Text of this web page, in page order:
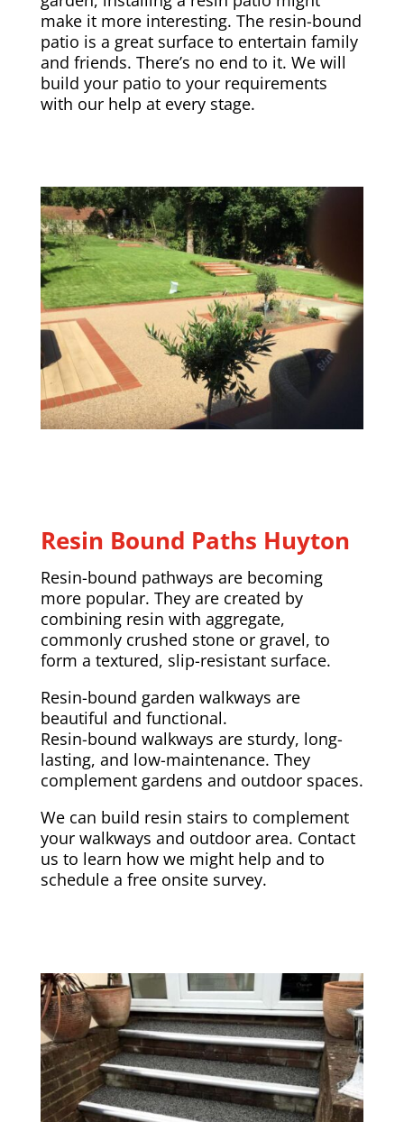
make it more interesting. The resin-bound
patio is a great surface to entertain family
and friends. There’s no end to it. We will
build your patio to your requirements
with our help at every stage.
Resin Bound Paths Huyton
Resin-bound pathways are becoming
more popular. They are created by
combining resin with aggregate,
commonly crushed stone or gravel, to
form a textured, slip-resistant surface.
Resin-bound garden walkways are
beautiful and functional.
Resin-bound walkways are sturdy, long-
lasting, and low-maintenance. They
complement gardens and outdoor spaces.
We can build resin stairs to complement
your walkways and outdoor area. Contact
us to learn how we might help and to
schedule a free onsite survey.